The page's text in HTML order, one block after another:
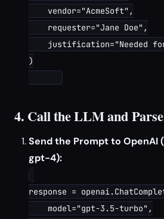
    vendor="AcmeSoft",
    requester="Jane Doe",
justification="Needed
)
4. Call the LLM and Parse
Send the Prompt to
gpt-4):
response =
    model="gpt-3.5-turbo",